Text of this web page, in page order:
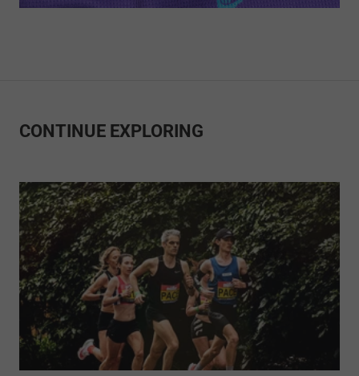
CONTINUE EXPLORING